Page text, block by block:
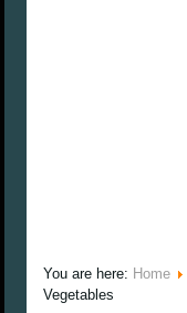
You are here: Home
Vegetables